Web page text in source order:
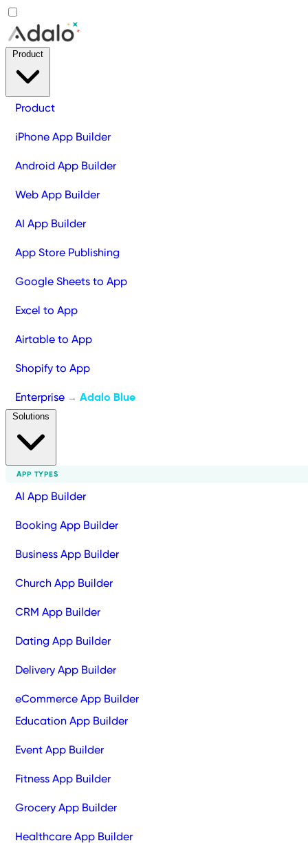
Product
iPhone App Builder
Android App Builder
Web App Builder
AI App Builder
App Store Publishing
Google Sheets to App
Excel to App
Airtable to App
Shopify to App
Enterprise → Adalo Blue
APP TYPES
AI App Builder
Booking App Builder
Business App Builder
Church App Builder
CRM App Builder
Dating App Builder
Delivery App Builder
eCommerce App Builder
Education App Builder
Event App Builder
Fitness App Builder
Grocery App Builder
Healthcare App Builder